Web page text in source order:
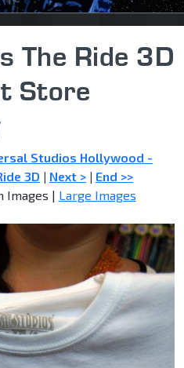
The Ride 3D
Store
Studios Hollywood -
3D | Next > | End >>
Images | Large Images